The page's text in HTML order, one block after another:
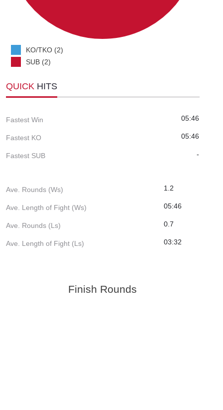
KO/TKO (2)
SUB (2)
QUICK HITS
Fastest Win 05:46
Fastest KO 05:46
Fastest SUB -
Ave. Rounds (Ws) 1.2
Ave. Length of Fight (Ws) 05:46
Ave. Rounds (Ls) 0.7
Ave. Length of Fight (Ls) 03:32
Finish Rounds